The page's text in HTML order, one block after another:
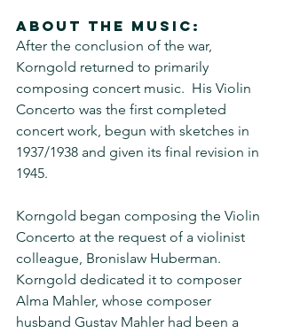
About the music:
After the conclusion of the war,
Korngold returned to primarily
composing concert music.  His Violin
Concerto was the first completed
concert work, begun with sketches in
1937/1938 and given its final revision in
1945.
Korngold began composing the Violin
Concerto at the request of a violinist
colleague, Bronislaw Huberman.
Korngold dedicated it to composer
Alma Mahler, whose composer
husband Gustav Mahler had been a